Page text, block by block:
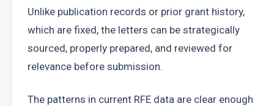
Unlike publication records or prior grant history,
which are fixed, the letters can be strategically
sourced, properly prepared, and reviewed for
relevance before submission.
The patterns in current RFE data are clear enough